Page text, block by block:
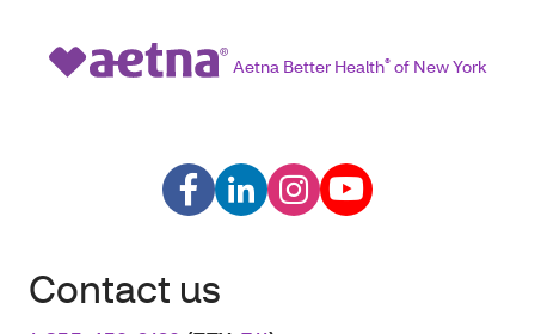
Aetna Better Health®of New York
Contact us